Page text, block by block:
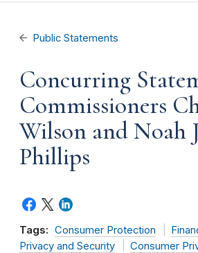
Public Statements
Concurring
Commissioners
Wilson and Noah
Phillips
Tags: Consumer Protection
Privacy and Security
Consumer